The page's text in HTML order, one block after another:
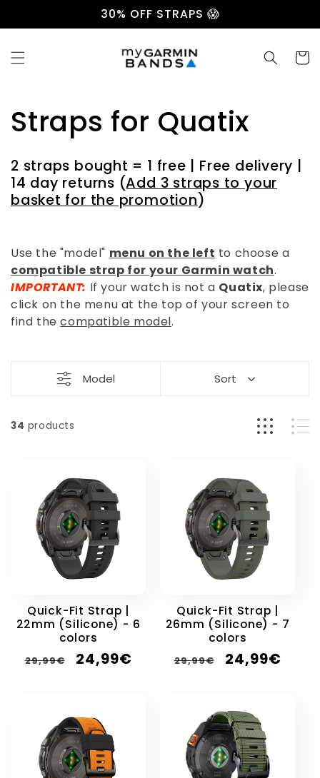
30% OFF STRAPS 😱
Cart
C
o
l
e
c
t
n
Straps for Quatix
2 straps bought = 1 free | Free delivery |
14 day returns (Add 3 straps to your
basket for the promotion)
Use the "model" menu on the left to choose a
compatible strap for your Garmin watch.
IMPORTANT: If your watch is not a Quatix, please
click on the menu at the top of your screen to
find thecompatible model.
Model Sort
34 products
Quick-Fit Strap |
22mm (Silicone) - 6
colors
Regular
29,99€
Sale
24,99€
Quick-Fit Strap |
26mm (Silicone) - 7
colors
Regular
29,99€
Sale
24,99€